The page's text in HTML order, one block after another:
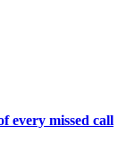
every missed call